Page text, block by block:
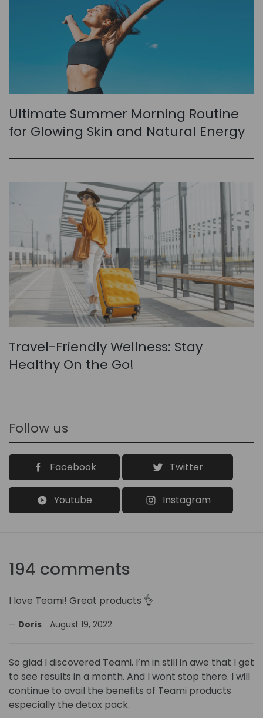
Ultimate Summer Morning Routine
for Glowing Skin and Natural Energy
Travel-Friendly Wellness: Stay
Healthy On the Go!
Follow us
Facebook Twitter
Youtube Instagram
194 comments
I love Teami! Great products 👌
Doris August 19, 2022
So glad I discovered Teami. I’m in still in awe that I get
to see results in a month. And I wont stop there. I will
continue to avail the benefits of Teami products
especially the detox pack.